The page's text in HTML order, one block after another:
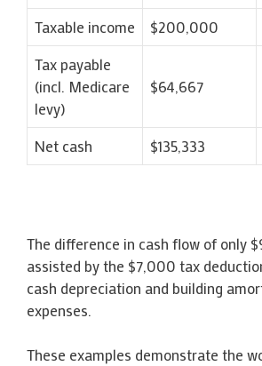
Taxable income $200,000
Tax payable
(incl. Medicare
levy)
$64,667
Net cash $135,333
The difference in cash flow of only
assisted by the $7,000 tax
cash depreciation and building
expenses.
These examples demonstrate the